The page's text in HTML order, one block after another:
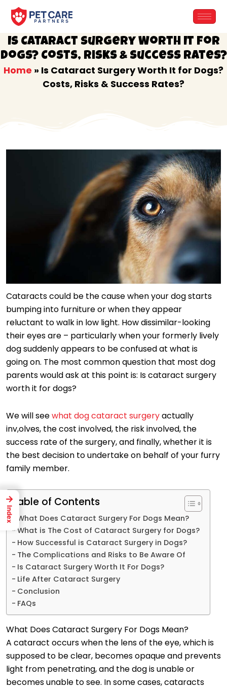
Is Cataract Surgery Worth It for
Dogs? Costs, Risks & Success Rates?
Home » Is Cataract Surgery Worth It for Dogs?
Costs, Risks & Success Rates?
Cataracts could be the cause when your dog starts
bumping into furniture or when they appear
reluctant to walk in low light. How dissimilar-looking
their eyes are – particularly when your formerly lively
dog suddenly appears to be confused at what is
going on. The most common question that most dog
parents would ask at this point is: Is cataract surgery
worth it for dogs?
We will seewhat dog cataract surgeryactually
inv,olves, the cost involved, the risk involved, the
success rate of the surgery, and finally, whether it is
the best decision to undertake on behalf of your furry
family member.
Table of Contents
What Does Cataract Surgery For Dogs Mean?
What is The Cost of Cataract Surgery for Dogs?
How Successful is Cataract Surgery in Dogs?
The Complications and Risks to Be Aware Of
Is Cataract Surgery Worth It For Dogs?
Life After Cataract Surgery
Conclusion
FAQs
What Does Cataract Surgery For Dogs Mean?
A cataract occurs when the lens of the eye, which is
supposed to be clear, becomes opaque and prevents
light from penetrating, and the dog is unable or
becomes unable to see. In some cases, cataracts
→
Index